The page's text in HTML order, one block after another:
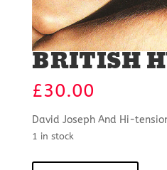
BRITISH
£30.00
David Joseph And Hi-
1 in stock